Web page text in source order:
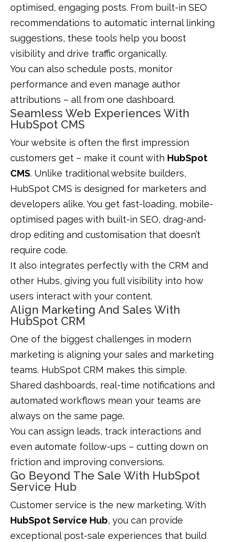
optimised, engaging posts. From built-in SEO
recommendations to automatic internal linking
suggestions, these tools help you boost
visibility and drive traffic organically.
You can also schedule posts, monitor
performance and even manage author
attributions – all from one dashboard.
Seamless Web Experiences With
HubSpot CMS
Your website is often the first impression
customers get – make it count with HubSpot
CMS. Unlike traditional website builders,
HubSpot CMS is designed for marketers and
developers alike. You get fast-loading, mobile-
optimised pages with built-in SEO, drag-and-
drop editing and customisation that doesn’t
require code.
It also integrates perfectly with the CRM and
other Hubs, giving you full visibility into how
users interact with your content.
Align Marketing And Sales With
HubSpot CRM
One of the biggest challenges in modern
marketing is aligning your sales and marketing
teams. HubSpot CRM makes this simple.
Shared dashboards, real-time notifications and
automated workflows mean your teams are
always on the same page.
You can assign leads, track interactions and
even automate follow-ups – cutting down on
friction and improving conversions.
Go Beyond The Sale With HubSpot
Service Hub
Customer service is the new marketing. With
HubSpot Service Hub, you can provide
exceptional post-sale experiences that build